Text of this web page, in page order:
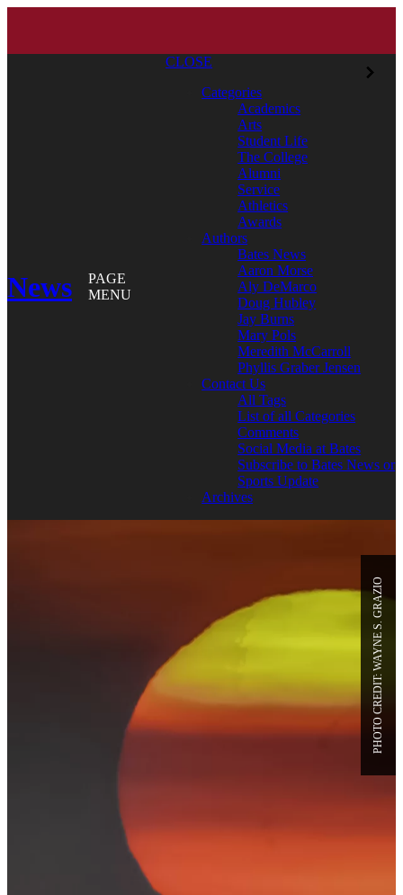
News
PAGE
MENU
CLOSE
Categories
Academics
Arts
Student Life
The College
Alumni
Service
Athletics
Awards
Authors
Bates News
Aaron Morse
Aly DeMarco
Doug Hubley
Jay Burns
Mary Pols
Meredith McCarroll
Phyllis Graber Jensen
Contact Us
All Tags
List of all Categories
Comments
Social Media at Bates
Subscribe to Bates News or
Sports Update
Archives
PHOTO CREDIT: WAYNE S. GRAZIO